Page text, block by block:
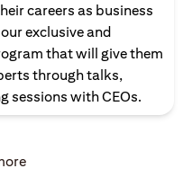
careers as business
exclusive and
that will give them
through talks,
sessions with CEOs.